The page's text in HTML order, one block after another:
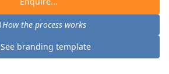
How the process works
See branding template